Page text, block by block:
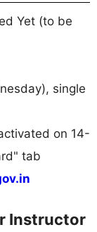
Yet (to be
single
on 14-
tab
Instructor